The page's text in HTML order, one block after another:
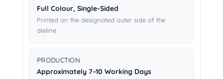
Full Colour, Single-Sided
Printed on the designated outer side of the
dieline
PRODUCTION
Approximately 7–10 Working Days